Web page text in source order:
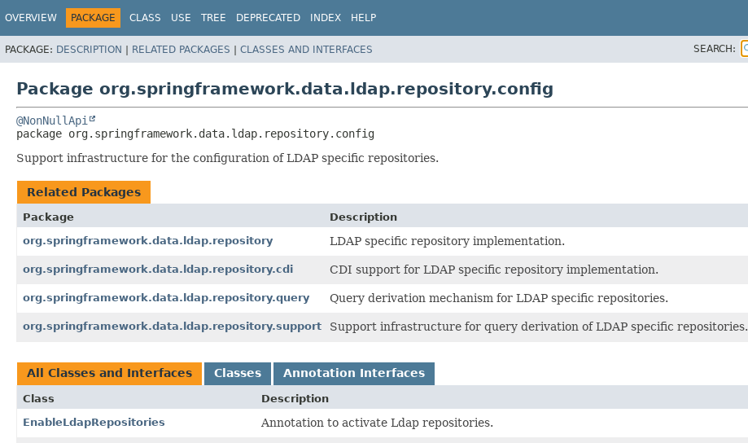
OVERVIEW PACKAGE CLASS USE TREE DEPRECATED INDEX HELP
PACKAGE: DESCRIPTION | RELATED PACKAGES | CLASSES AND INTERFACES SEARCH:
Package org.springframework.data.ldap.repository.config
@NonNullApi
package org.springframework.data.ldap.repository.config
Support infrastructure for the configuration of LDAP specific repositories.
Related Packages
Package
Description
org.springframework.data.ldap.repository
LDAP specific repository implementation.
org.springframework.data.ldap.repository.cdi CDI support for LDAP specific repository implementation.
org.springframework.data.ldap.repository.query Query derivation mechanism for LDAP specific repositories.
org.springframework.data.ldap.repository.support Support infrastructure for query derivation of LDAP specific repositories.
All Classes and Interfaces Classes Annotation Interfaces
Class
Description
EnableLdapRepositories
Annotation to activate Ldap repositories.